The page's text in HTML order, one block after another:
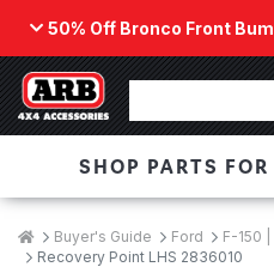
50% Off Bronco Front
Back
ARB Winch - Now
The next generation of
a low-profile design that
ORDER NOW
SHOP PARTS
Breadcrumbs
HomeBuyer's Guide Ford
F-150 |
Recovery Point LHS 2836010